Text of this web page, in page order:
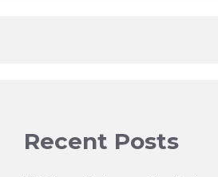
Recent Posts